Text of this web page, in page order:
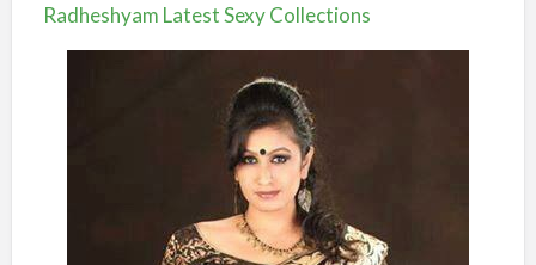
Radheshyam Latest Sexy Collections